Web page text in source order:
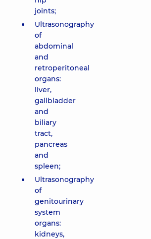
joints;
Ultrasonography
of
abdominal
and
retroperitoneal
organs:
liver,
gallbladder
and
biliary
tract,
pancreas
and
spleen;
Ultrasonography
of
genitourinary
system
organs:
kidneys,